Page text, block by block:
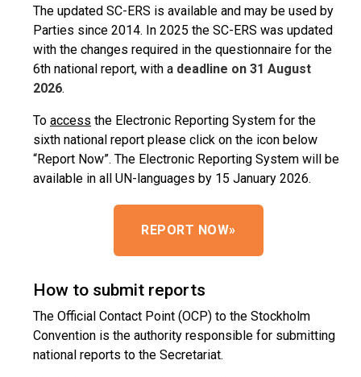
The updated SC-ERS is available and may be used by
Parties since 2014. In 2025 the SC-ERS was updated
with the changes required in the questionnaire for the
6th national report, with a deadline on 31 August
2026.
To access the Electronic Reporting System for the
sixth national report please click on the icon below
“Report Now”. The Electronic Reporting System will be
available in all UN-languages by 15 January 2026.
REPORT NOW»
How to submit reports
The Official Contact Point (OCP) to the Stockholm
Convention is the authority responsible for submitting
national reports to the Secretariat.